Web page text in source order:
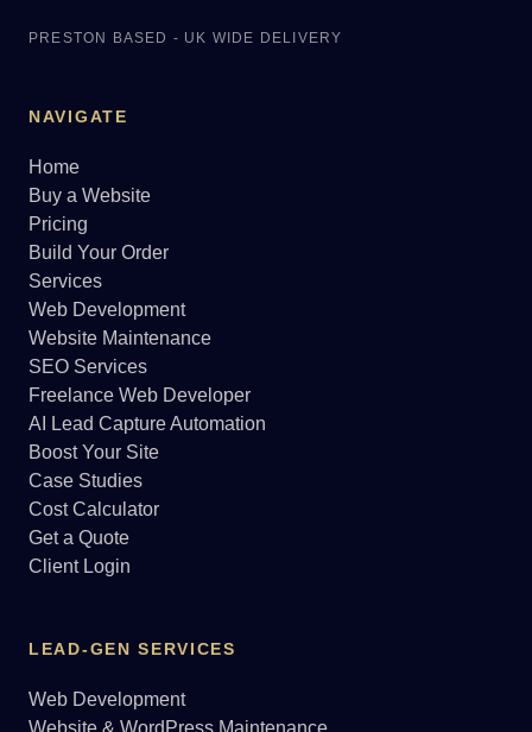
PRESTON BASED - UK WIDE DELIVERY
NAVIGATE
Home
Buy a Website
Pricing
Build Your Order
Services
Web Development
Website Maintenance
SEO Services
Freelance Web Developer
AI Lead Capture Automation
Boost Your Site
Case Studies
Cost Calculator
Get a Quote
Client Login
LEAD-GEN SERVICES
Web Development